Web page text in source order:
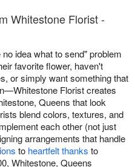
Whitestone Florist -
idea what to send" problem
favorite flower, haven't
or simply want something that
Florist creates
Queens that look
blend colors, textures, and
each other (not just
arrangements that handle
to heartfelt thanks to
Whitestone, Queens